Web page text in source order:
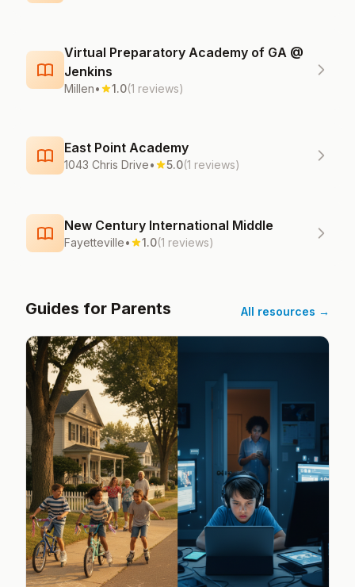
Virtual Preparatory Academy of GA @
Jenkins
Millen• 1.0(1 reviews)
East Point Academy
1043 Chris Drive• 5.0(1 reviews)
New Century International Middle
Fayetteville• 1.0(1 reviews)
Guides for Parents All resources →